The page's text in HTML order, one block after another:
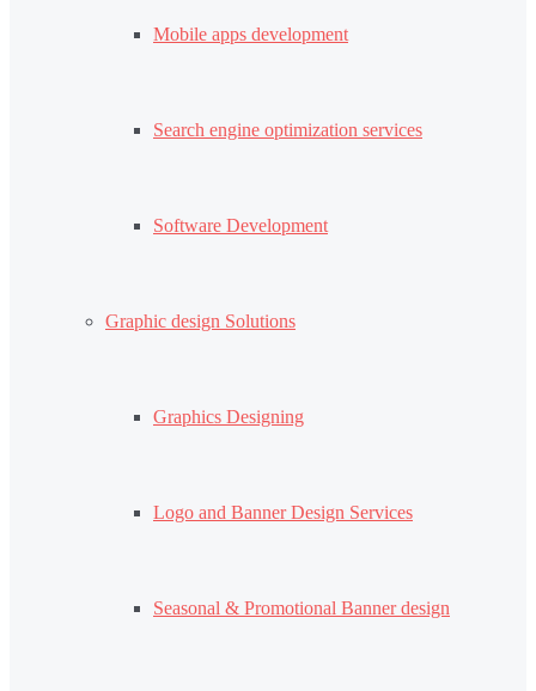
Mobile apps development
Search engine optimization services
Software Development
Graphic design Solutions
Graphics Designing
Logo and Banner Design Services
Seasonal & Promotional Banner design